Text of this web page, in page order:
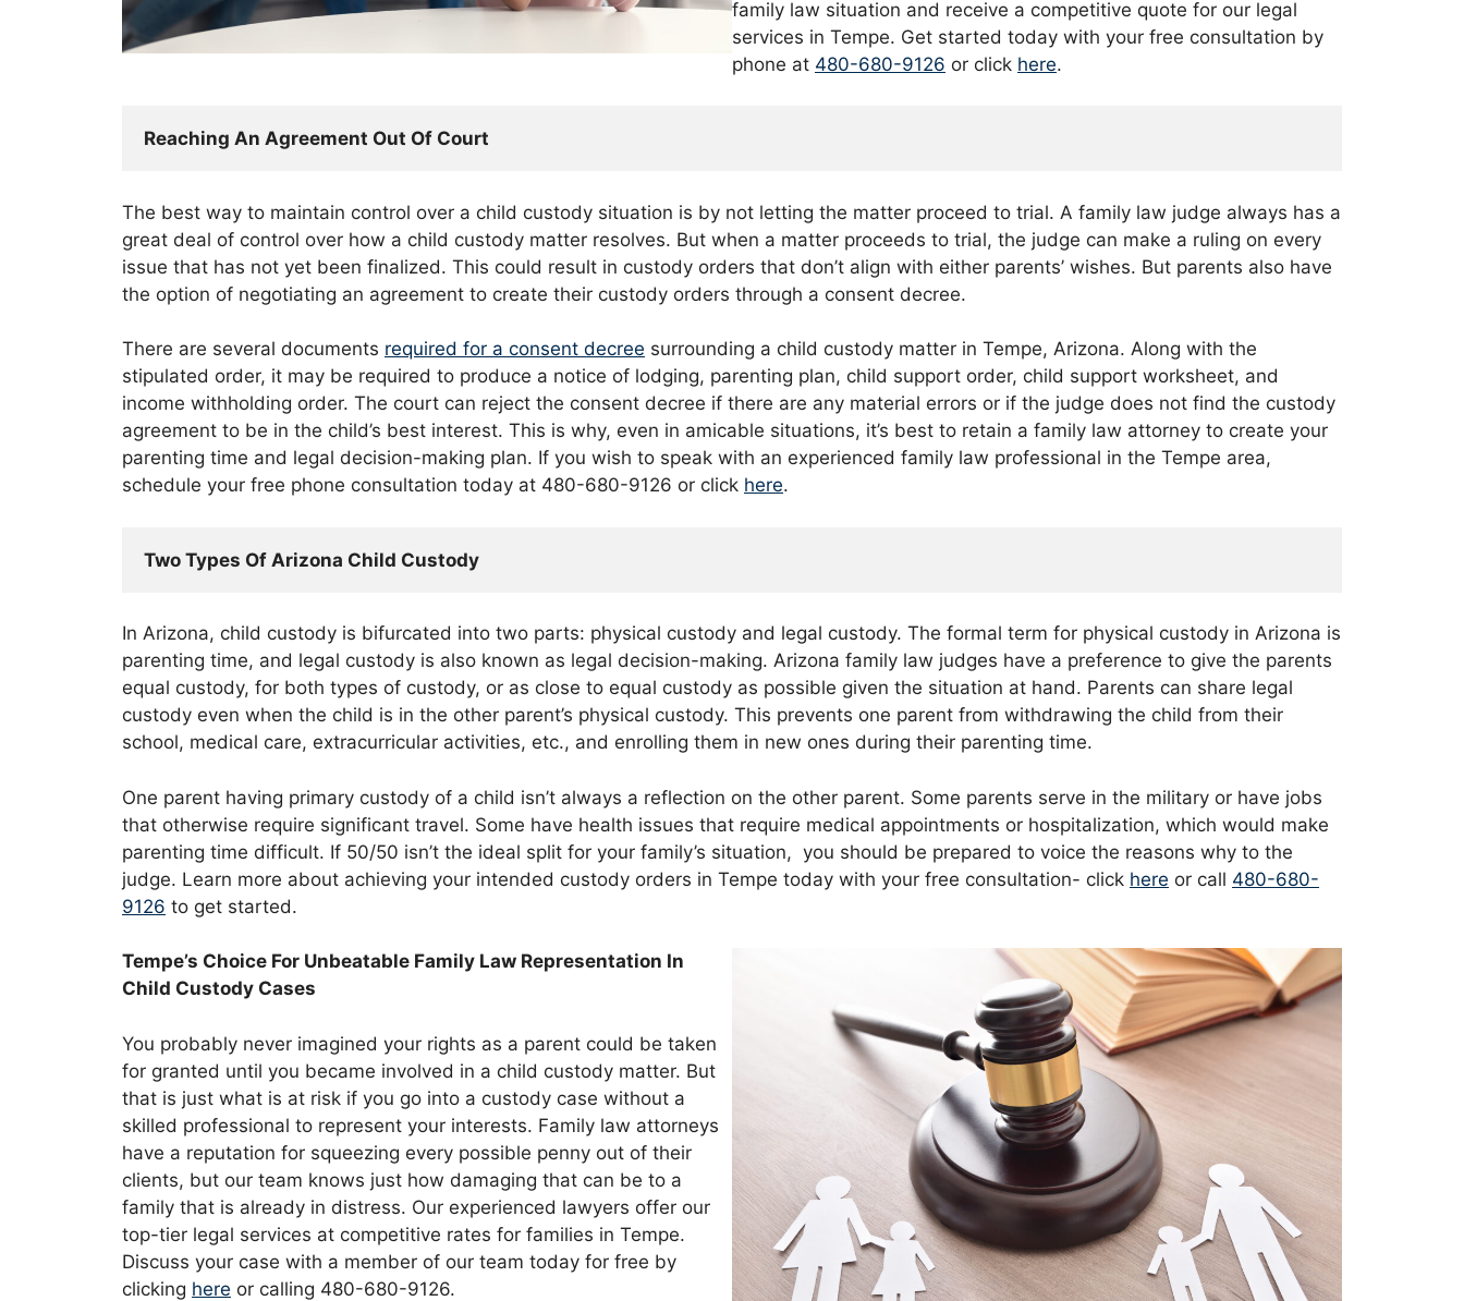
family law situation and receive a competitive quote for our legal
services in Tempe. Get started today with your free consultation by
phone at 480-680-9126 or click here.
Reaching An Agreement Out Of Court
The best way to maintain control over a child custody situation is by not letting the matter proceed to trial. A family law judge always has a
great deal of control over how a child custody matter resolves. But when a matter proceeds to trial, the judge can make a ruling on every
issue that has not yet been finalized. This could result in custody orders that don’t align with either parents’ wishes. But parents also have
the option of negotiating an agreement to create their custody orders through a consent decree.
There are several documents required for a consent decree surrounding a child custody matter in Tempe, Arizona. Along with the
stipulated order, it may be required to produce a notice of lodging, parenting plan, child support order, child support worksheet, and
income withholding order. The court can reject the consent decree if there are any material errors or if the judge does not find the custody
agreement to be in the child’s best interest. This is why, even in amicable situations, it’s best to retain a family law attorney to create your
parenting time and legal decision-making plan. If you wish to speak with an experienced family law professional in the Tempe area,
schedule your free phone consultation today at 480-680-9126 or click here.
Two Types Of Arizona Child Custody
In Arizona, child custody is bifurcated into two parts: physical custody and legal custody. The formal term for physical custody in Arizona is
parenting time, and legal custody is also known as legal decision-making. Arizona family law judges have a preference to give the parents
equal custody, for both types of custody, or as close to equal custody as possible given the situation at hand. Parents can share legal
custody even when the child is in the other parent’s physical custody. This prevents one parent from withdrawing the child from their
school, medical care, extracurricular activities, etc., and enrolling them in new ones during their parenting time.
One parent having primary custody of a child isn’t always a reflection on the other parent. Some parents serve in the military or have jobs
that otherwise require significant travel. Some have health issues that require medical appointments or hospitalization, which would make
parenting time difficult. If 50/50 isn’t the ideal split for your family’s situation, you should be prepared to voice the reasons why to the
judge. Learn more about achieving your intended custody orders in Tempe today with your free consultation- click here or call 480-680-
9126 to get started.
Tempe’s Choice For Unbeatable Family Law Representation In
Child Custody Cases
You probably never imagined your rights as a parent could be taken
for granted until you became involved in a child custody matter. But
that is just what is at risk if you go into a custody case without a
skilled professional to represent your interests. Family law attorneys
have a reputation for squeezing every possible penny out of their
clients, but our team knows just how damaging that can be to a
family that is already in distress. Our experienced lawyers offer our
top-tier legal services at competitive rates for families in Tempe.
Discuss your case with a member of our team today for free by
clicking here or calling 480-680-9126.